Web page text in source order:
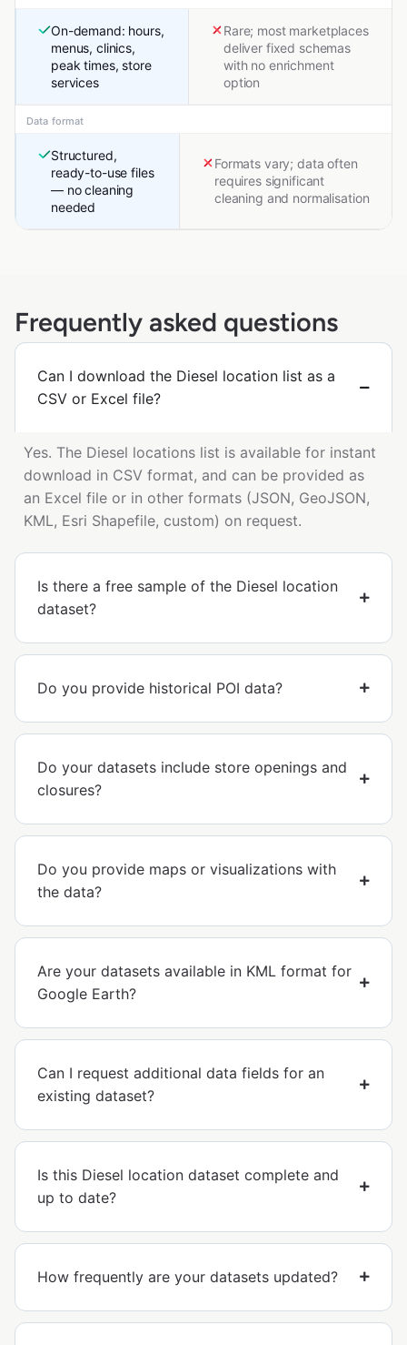
On-demand: hours,
menus, clinics,
peak times, store
services
Rare; most marketplaces
deliver fixed schemas
with no enrichment
option
Data format
Structured,
ready-to-use files
— no cleaning
needed
Formats vary; data often
requires significant
cleaning and normalisation
Frequently asked questions
Can I download the Diesel location list as a
CSV or Excel file?
Yes. The Diesel locations list is available for instant
download in CSV format, and can be provided as
an Excel file or in other formats (JSON, GeoJSON,
KML, Esri Shapefile, custom) on request.
Is there a free sample of the Diesel location
dataset?
Do you provide historical POI data?
Do your datasets include store openings and
closures?
Do you provide maps or visualizations with
the data?
Are your datasets available in KML format for
Google Earth?
Can I request additional data fields for an
existing dataset?
Is this Diesel location dataset complete and
up to date?
How frequently are your datasets updated?